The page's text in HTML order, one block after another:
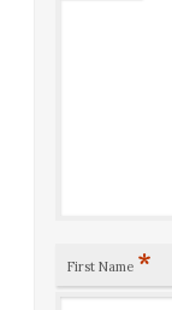
First Name *